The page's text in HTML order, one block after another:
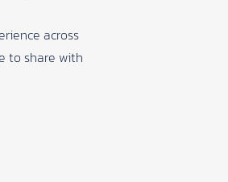
across
to share with